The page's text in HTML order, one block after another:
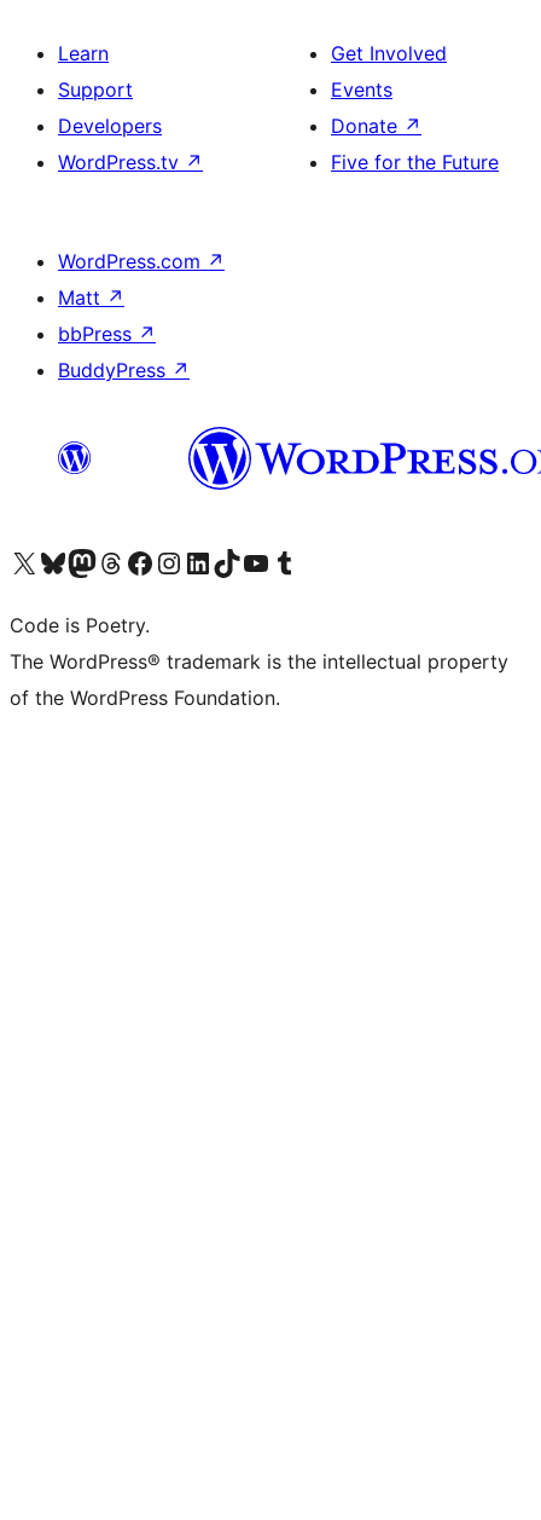
Learn
Support
Developers
WordPress.tv ↗
Get Involved
Events
Donate ↗
Five for the Future
WordPress.com ↗
Matt ↗
bbPress ↗
BuddyPress ↗
Visit our X (formerly Twitter) account
Visit our Bluesky account
Visit our Mastodon account
Visit our Threads account
Visit our Facebook page
Visit our Instagram account
Visit our LinkedIn account
Visit our TikTok account
Visit our YouTube channel
Visit our Tumblr account
Code is Poetry.
The WordPress® trademark is the intellectual property
of the WordPress Foundation.